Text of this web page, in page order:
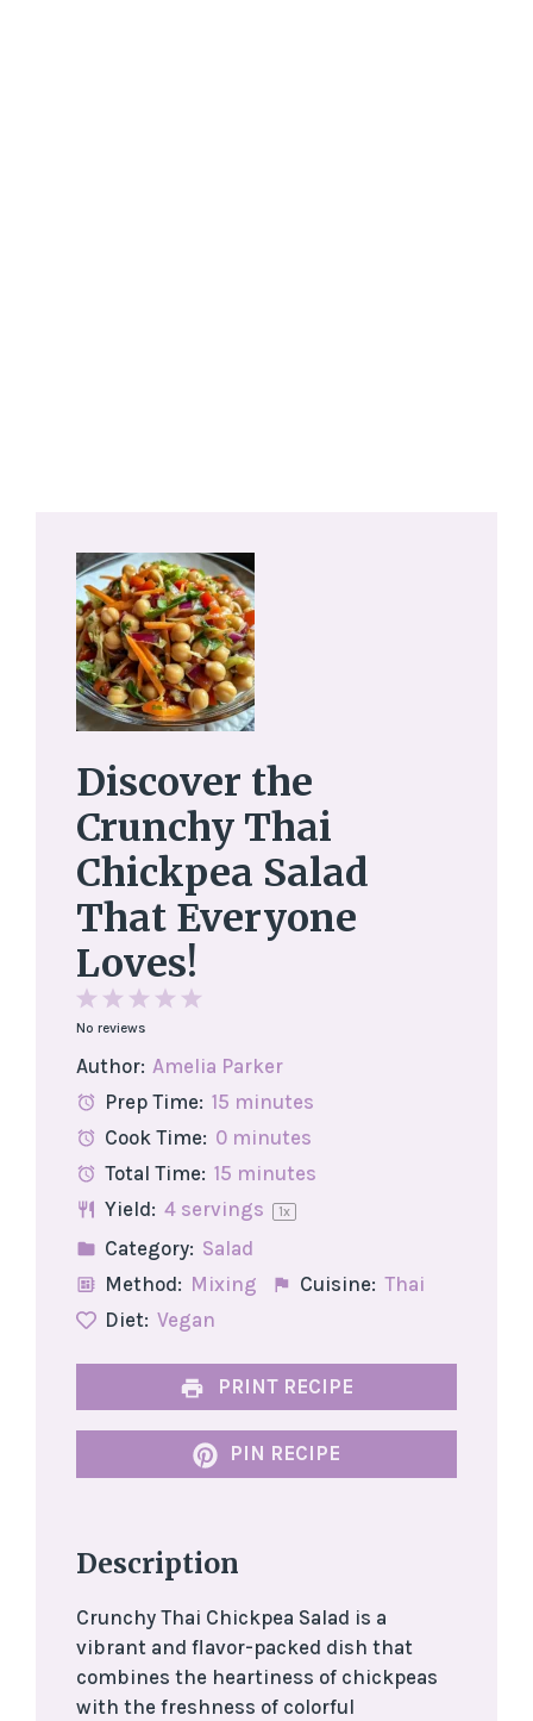
Discover the
Crunchy Thai
Chickpea Salad
That Everyone
Loves!
4
3
2
Stars
Star
No reviews
Author: Amelia Parker
Prep Time: 15 minutes
Cook Time: 0 minutes
Total Time: 15 minutes
Yield: 4servings 1x
Category: Salad
Method: Mixing Cuisine: Thai
Diet: Vegan
PRINT RECIPE
PIN RECIPE
Description
Crunchy Thai Chickpea Salad is a
vibrant and flavor-packed dish that
combines the heartiness of chickpeas
with the freshness of colorful